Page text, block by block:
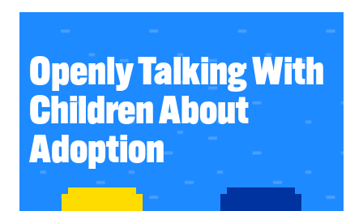
Openly Talking With
Children About
Adoption